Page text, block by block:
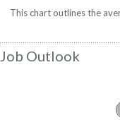
This chart outlines the
Job Outlook